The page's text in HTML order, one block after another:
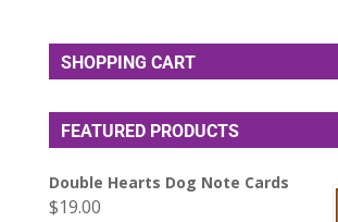
SHOPPING CART
FEATURED PRODUCTS
Double Hearts Dog Note Cards
$19.00